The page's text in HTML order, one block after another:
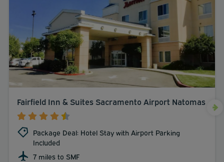
Fairfield Inn & Suites Sacramento Airport Natomas
Package Deal: Hotel Stay with Airport Parking
Included
7 miles to SMF